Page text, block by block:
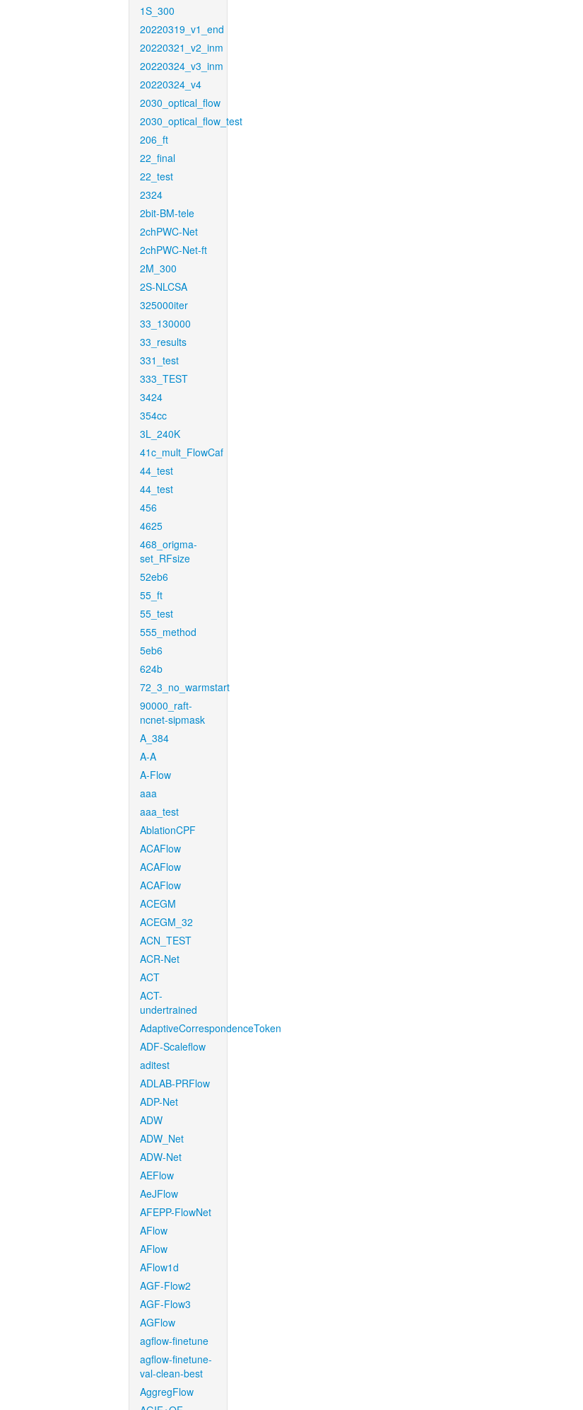
1S_300
20220319_v1_end
20220321_v2_inm
20220324_v3_inm
20220324_v4
2030_optical_flow
2030_optical_flow_test
206_ft
22_final
22_test
2324
2bit-BM-tele
2chPWC-Net
2chPWC-Net-ft
2M_300
2S-NLCSA
325000iter
33_130000
33_results
331_test
333_TEST
3424
354cc
3L_240K
41c_mult_FlowCaf
44_test
44_test
456
4625
468_origma-
set_RFsize
52eb6
55_ft
55_test
555_method
5eb6
624b
72_3_no_warmstart
90000_raft-
ncnet-sipmask
A_384
A-A
A-Flow
aaa
aaa_test
AblationCPF
ACAFlow
ACAFlow
ACAFlow
ACEGM
ACEGM_32
ACN_TEST
ACR-Net
ACT
ACT-
undertrained
AdaptiveCorrespondenceToken
ADF-Scaleflow
aditest
ADLAB-PRFlow
ADP-Net
ADW
ADW_Net
ADW-Net
AEFlow
AeJFlow
AFEPP-FlowNet
AFlow
AFlow
AFlow1d
AGF-Flow2
AGF-Flow3
AGFlow
agflow-finetune
agflow-finetune-
val-clean-best
AggregFlow